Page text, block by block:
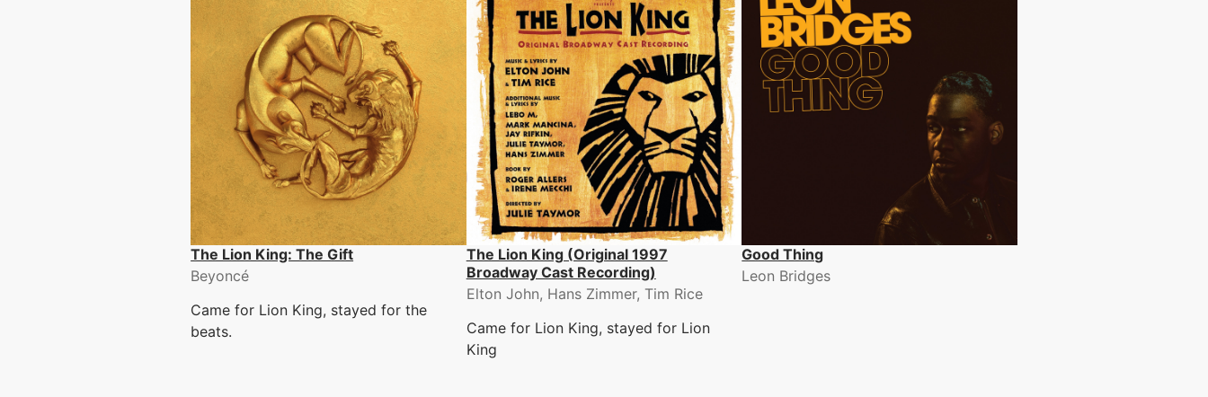
The Lion King: The Gift
Beyoncé
Came for Lion King, stayed for the
beats.
The Lion King (Original 1997
Broadway Cast Recording)
Elton John, Hans Zimmer, Tim Rice
Came for Lion King, stayed for Lion
King
Good Thing
Leon Bridges